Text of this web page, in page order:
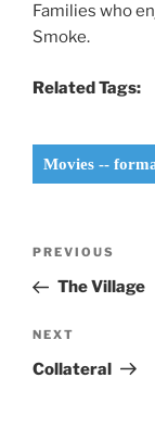
Families who
Smoke.
Related Tags:
Movies --
Previous
Post
PREVIOUS
The Village
Next
Post
NEXT
Collateral